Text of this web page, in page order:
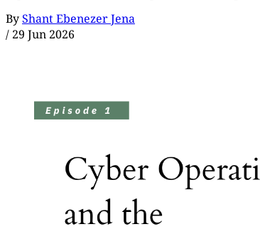
ByShant Ebenezer Jena
/ 29 Jun 2026